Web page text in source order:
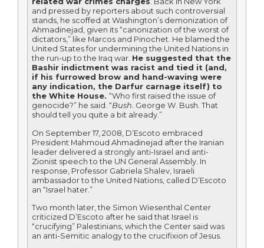
and pressed by reporters about such controversial
stands, he scoffed at Washington’s demonization of
Ahmadinejad, given its “canonization of the worst of
dictators,” like Marcos and Pinochet. He blamed the
United States for undermining the United Nations in
the run-up to the Iraq war. He suggested that the
Bashir indictment was racist and tied it (and,
if his furrowed brow and hand-waving were
any indication, the Darfur carnage itself) to
the White House. “Who first raised the issue of
genocide?” he said. “Bush . George W. Bush. That
should tell you quite a bit already.”
On September 17, 2008, D’Escoto embraced
President Mahmoud Ahmadinejad after the Iranian
leader delivered a strongly anti-Israel and anti-
Zionist speech to the UN General Assembly. In
response, Professor Gabriela Shalev, Israeli
ambassador to the United Nations, called D’Escoto
an “Israel hater.”
Two month later, the Simon Wiesenthal Center
criticized D’Escoto after he said that Israel is
“crucifying” Palestinians, which the Center said was
an anti-Semitic analogy to the crucifixion of Jesus.